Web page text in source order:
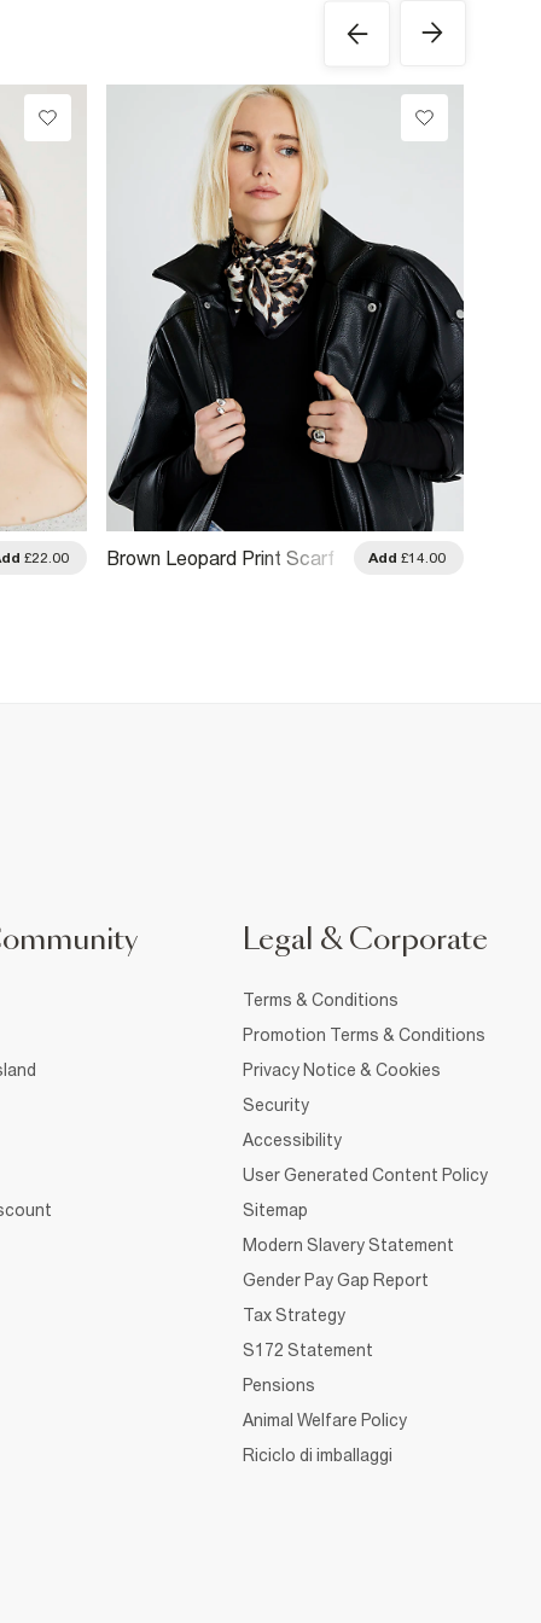
£22.00 Brown Leopard Print Scarf Add £14.00
Legal & Corporate
Terms & Conditions
Promotion Terms & Conditions
Privacy Notice & Cookies
Security
Accessibility
User Generated Content Policy
Sitemap
Modern Slavery Statement
Gender Pay Gap Report
Tax Strategy
S172 Statement
Pensions
Animal Welfare Policy
Riciclo di imballaggi